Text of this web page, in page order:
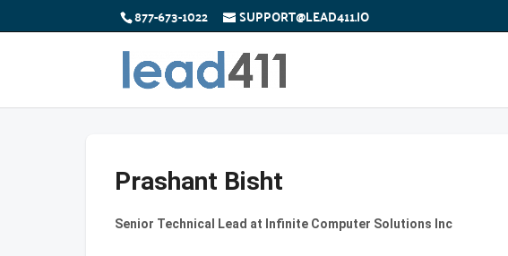
877-673-1022 SUPPORT@LEAD411.IO
Prashant Bisht
Senior Technical Lead at Infinite Computer Solutions Inc